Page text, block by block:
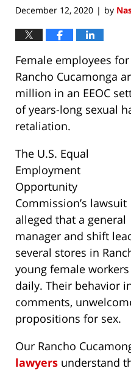
December 12, 2020 | by
Female employees
Rancho Cucamonga
million in an EEOC
of years-long sexual
retaliation.
The U.S. Equal
Employment
Opportunity
Commission’s lawsuit
alleged that a general
manager and shift
several stores in
young female
daily. Their behavior
comments,
propositions for sex.
Our Rancho
lawyers understand